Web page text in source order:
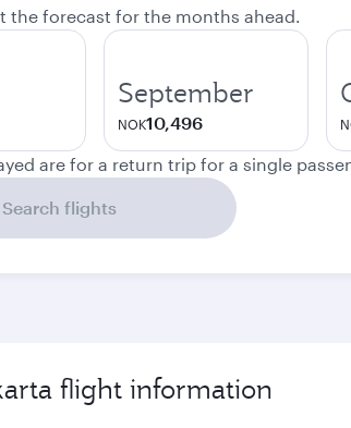
the forecast for the months ahead.
September
NOK10,496
are for a return trip for a single
Search flights
flight information